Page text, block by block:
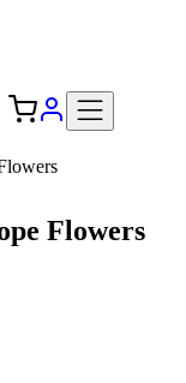
Flowers